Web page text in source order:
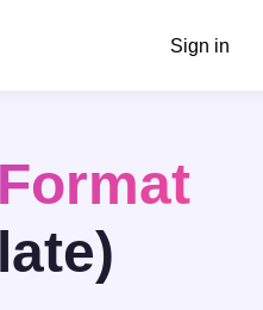
Sign in